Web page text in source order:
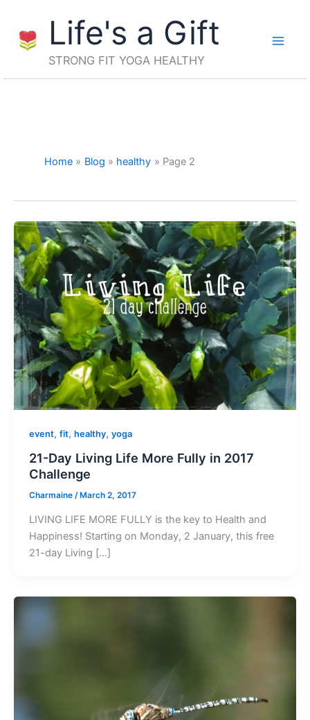
content
Life's a Gift
STRONG FIT YOGA HEALTHY
Home Blog healthy Page 2
event, fit, healthy, yoga
21-Day Living Life More Fully in 2017
Challenge
Charmaine /March 2, 2017
LIVING LIFE MORE FULLY is the key to Health and
Happiness! Starting on Monday, 2 January, this free
21-day Living […]